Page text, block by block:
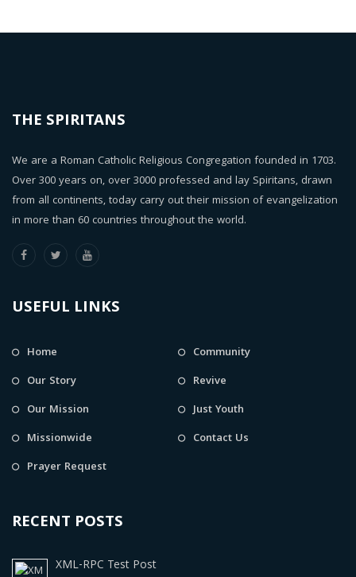
THE SPIRITANS
We are a Roman Catholic Religious Congregation founded in 1703.
Over 300 years on, over 3000 professed and lay Spiritans, drawn
from all continents, today carry out their mission of evangelization
in more than 60 countries throughout the world.
USEFUL LINKS
Home
Community
Our Story
Revive
Our Mission
Just Youth
Missionwide
Contact Us
Prayer Request
RECENT POSTS
XML-RPC Test Post